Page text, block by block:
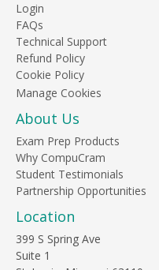
Login
FAQs
Technical Support
Refund Policy
Cookie Policy
About Us
Exam Prep Products
Why CompuCram
Student Testimonials
Partnership Opportunities
Location
399 S Spring Ave
Suite 1